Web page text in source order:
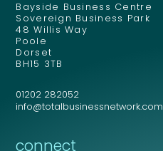
Bayside Business Centre
Sovereign Business Park
48 Willis Way
Poole
Dorset
BH15 3TB
01202 282052
info@totalbusinessnetwork.com
connect